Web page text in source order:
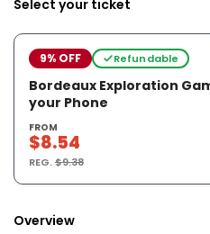
Select your ticket
9% OFF Refundable
Bordeaux Exploration
your Phone
FROM
$8.54
REG.$9.38
Overview